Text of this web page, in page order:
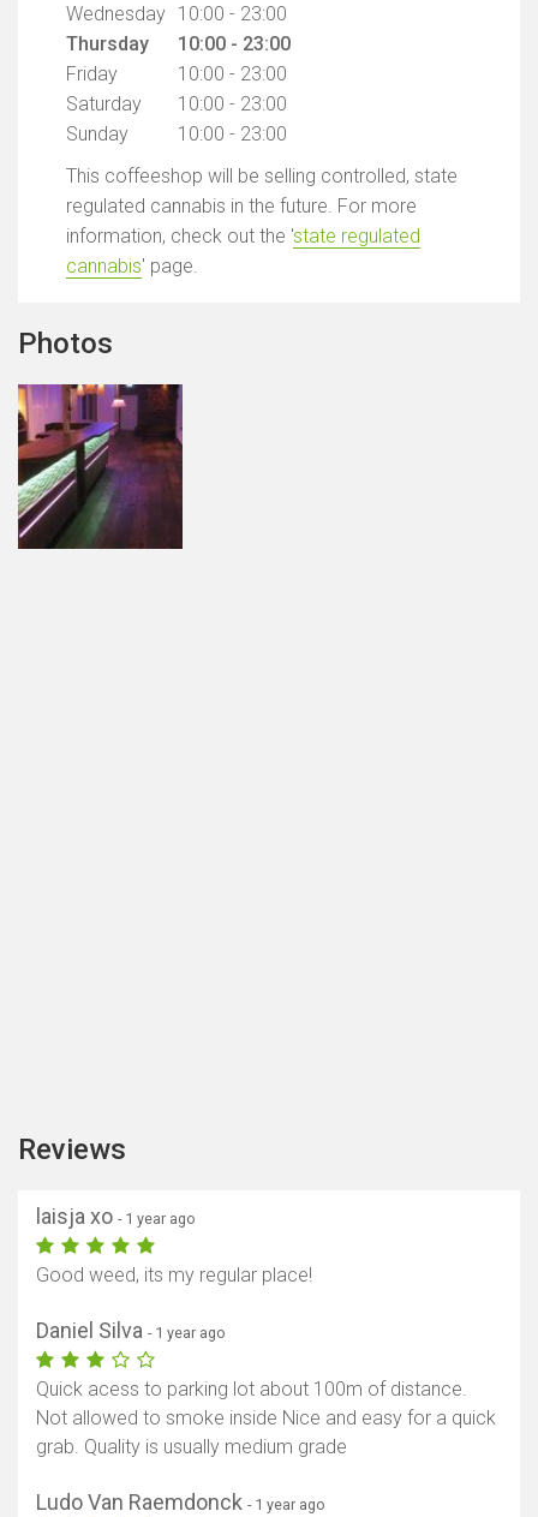
Wednesday 10:00 - 23:00
Thursday
10:00 - 23:00
Friday
10:00 - 23:00
Saturday
10:00 - 23:00
Sunday
10:00 - 23:00
This coffeeshop will be selling controlled, state
regulated cannabis in the future. For more
information, check out the 'state regulated
cannabis' page.
Photos
Reviews
laisja xo - 1 year ago
Good weed, its my regular place!
Daniel Silva - 1 year ago
Quick acess to parking lot about 100m of distance.
Not allowed to smoke inside Nice and easy for a quick
grab. Quality is usually medium grade
Ludo Van Raemdonck - 1 year ago